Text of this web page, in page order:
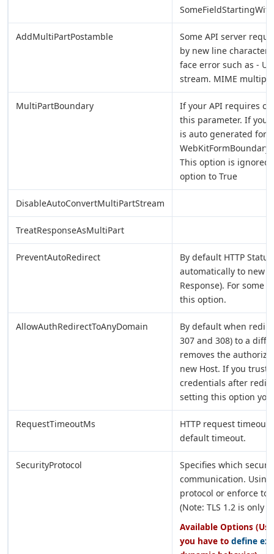
AddMultiPartPostamble
Some API server
by new line
face error such as -
stream. MIME
MultiPartBoundary
If your API requires
this parameter. If you
is auto generated for
This option is ignored
option to True
DisableAutoConvertMultiPartStream
TreatResponseAsMultiPart
PreventAutoRedirect
By default HTTP
automatically to new
Response). For some
this option.
AllowAuthRedirectToAnyDomain
By default when
307 and 308) to a
removes the
new Host. If you trust
credentials after
setting this option
RequestTimeoutMs
HTTP request
default timeout.
SecurityProtocol
Specifies which
communication.
protocol or enforce to
(Note: TLS 1.2 is only
Available Options
you have to define